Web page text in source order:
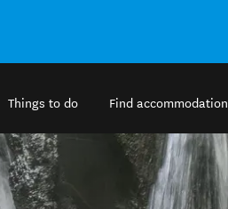
Things to do Find accommodation